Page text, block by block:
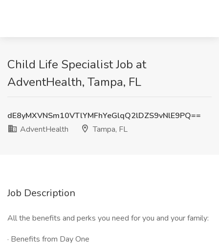
Child Life Specialist Job at
AdventHealth, Tampa, FL
dE8yMXVNSm10VTlYMFhYeGlqQ2lDZS9vNlE9PQ==
AdventHealth
Tampa, FL
Job Description
All the benefits and perks you need for you and your family:
· Benefits from Day One